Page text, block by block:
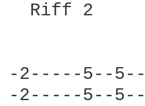
Riff
-2-----5--
-2-----5--